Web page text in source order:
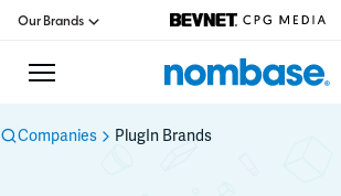
Our Brands
Companies PlugIn Brands